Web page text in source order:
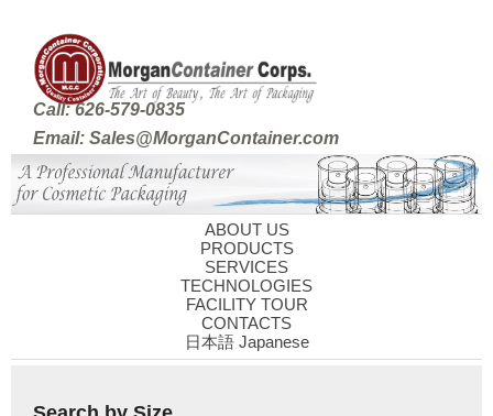
Call: 626-579-0835
Email: Sales@MorganContainer.com
ABOUT US
PRODUCTS
SERVICES
TECHNOLOGIES
FACILITY TOUR
CONTACTS
日本語 Japanese